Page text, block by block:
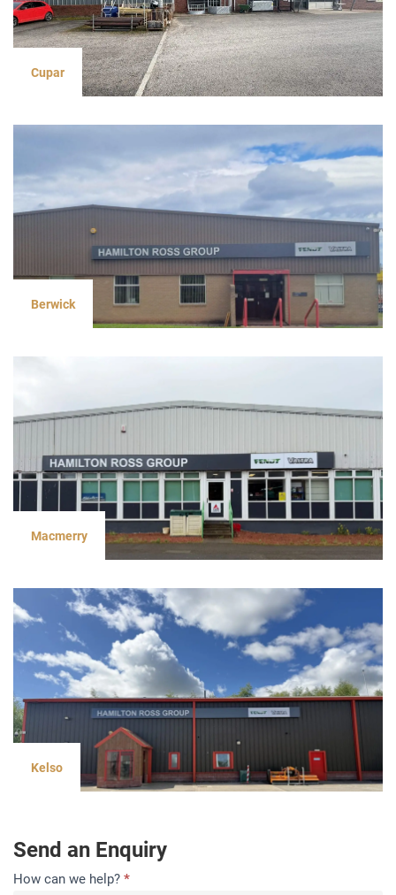
Cupar
Berwick
Macmerry
Kelso
Send an Enquiry
Contact
How can we help? *